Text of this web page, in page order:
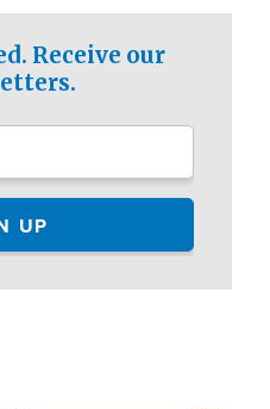
Receive our